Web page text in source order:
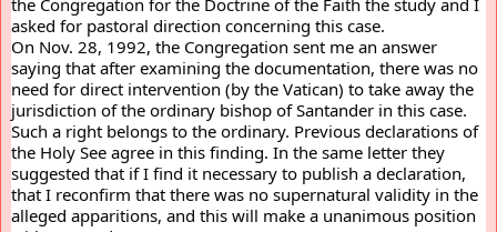
the Congregation for the Doctrine of the Faith the study and I
asked for pastoral direction concerning this case.
On Nov. 28, 1992, the Congregation sent me an answer
saying that after examining the documentation, there was no
need for direct intervention (by the Vatican) to take away the
jurisdiction of the ordinary bishop of Santander in this case.
Such a right belongs to the ordinary. Previous declarations of
the Holy See agree in this finding. In the same letter they
suggested that if I find it necessary to publish a declaration,
that I reconfirm that there was no supernatural validity in the
alleged apparitions, and this will make a unanimous position